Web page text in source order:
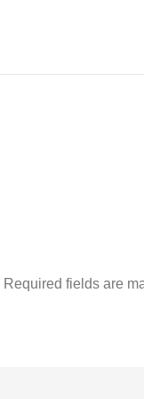
Required fields are